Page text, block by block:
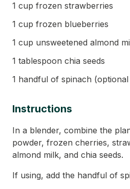
1 cup frozen strawberries
1 cup frozen blueberries
1 cup unsweetened almond
1 tablespoon chia seeds
1 handful of spinach
Instructions
In a blender, combine the
powder, frozen cherries,
almond milk, and chia seeds.
If using, add the handful of